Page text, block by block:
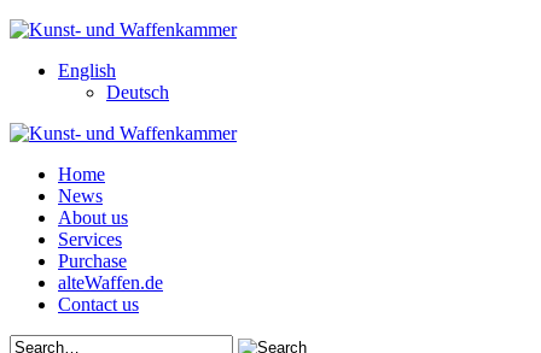
English
Deutsch
Home
News
About us
Services
Purchase
alteWaffen.de
Contact us